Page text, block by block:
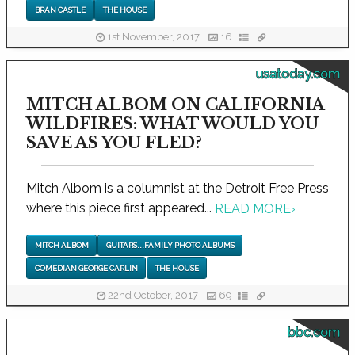
BRAN CASTLE THE HOUSE
1st November, 2017 16
usatoday.com
MITCH ALBOM ON CALIFORNIA
WILDFIRES: WHAT WOULD YOU
SAVE AS YOU FLED?
Mitch Albom is a columnist at the Detroit Free Press
where this piece first appeared... READ MORE›
MITCH ALBOM GUITARS...FAMILY PHOTO ALBUMS
COMEDIAN GEORGE CARLIN THE HOUSE
22nd October, 2017 69
bbc.com